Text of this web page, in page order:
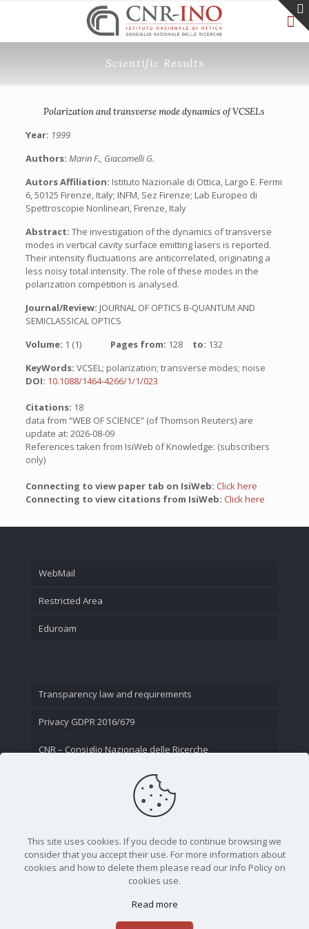
Scientific Results
Polarization and transverse mode dynamics of VCSELs
Year: 1999
Authors: Marin F., Giacomelli G.
Autors Affiliation: Istituto Nazionale di Ottica, Largo E. Fermi
6, 50125 Firenze, Italy; INFM, Sez Firenze; Lab Europeo di
Spettroscopie Nonlineari, Firenze, Italy
Abstract: The investigation of the dynamics of transverse
modes in vertical cavity surface emitting lasers is reported.
Their intensity fluctuations are anticorrelated, originating a
less noisy total intensity. The role of these modes in the
polarization competition is analysed.
Journal/Review: JOURNAL OF OPTICS B-QUANTUM AND
SEMICLASSICAL OPTICS
Volume: 1 (1) Pages from: 128 to: 132
KeyWords: VCSEL; polarization; transverse modes; noise
DOI: 10.1088/1464-4266/1/1/023
Citations: 18
data from “WEB OF SCIENCE” (of Thomson Reuters) are
update at: 2026-08-09
References taken from IsiWeb of Knowledge: (subscribers
only)
Connecting to view paper tab on IsiWeb: Click here
Connecting to view citations from IsiWeb: Click here
WebMail
Restricted Area
Eduroam
Transparency law and requirements
Privacy GDPR 2016/679
CNR – Consiglio Nazionale delle Ricerche
This site uses cookies. If you decide to continue browsing we
consider that you accept their use. For more information about
cookies and how to delete them please read our Info Policy on
cookies use.
Read more